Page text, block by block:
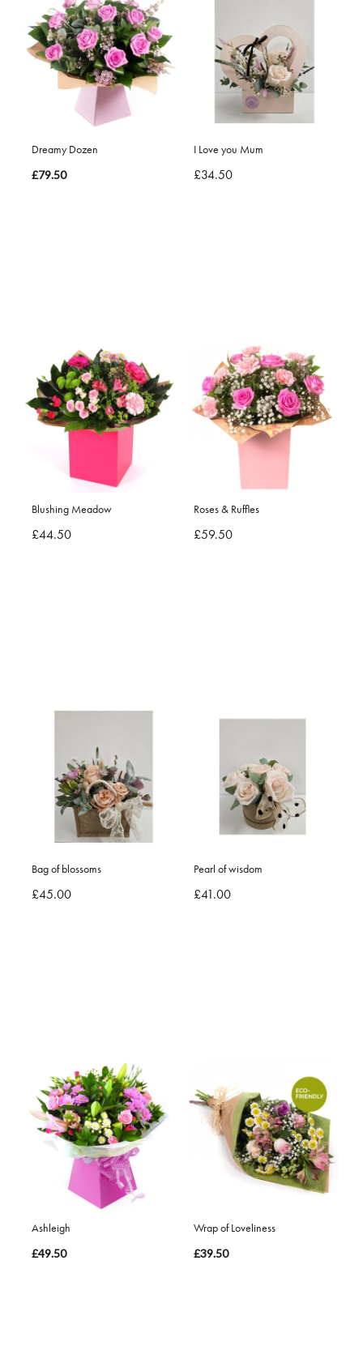
Dreamy Dozen
£79.50
I Love you Mum
£34.50
Blushing Meadow
£44.50
Roses & Ruffles
£59.50
Bag of blossoms
£45.00
Pearl of wisdom
£41.00
Ashleigh
£49.50
Wrap of Loveliness
£39.50